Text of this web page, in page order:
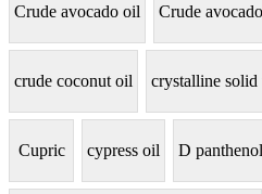
Crude avocado oil Crude
crude coconut oil crystalline
Cupric cypress oil D